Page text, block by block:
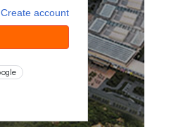
Create account